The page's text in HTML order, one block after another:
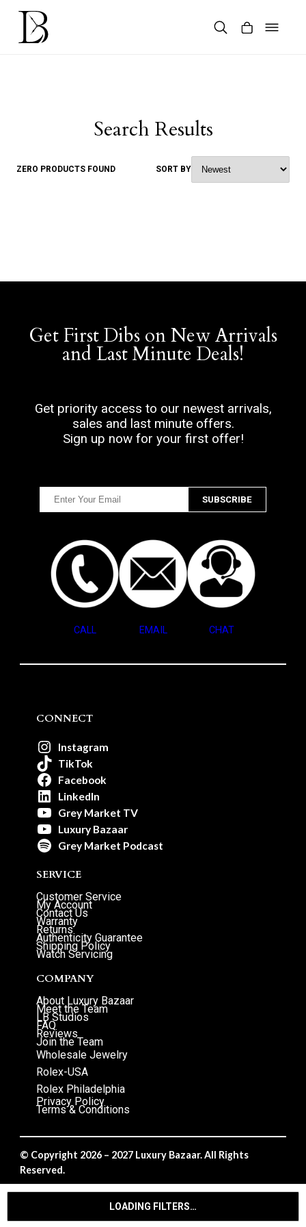
Skip
content
LOADING FILTERS…
Search Results
ZERO PRODUCTS FOUND SORT BY
Get First Dibs on New Arrivals
and Last Minute Deals!
Get priority access to our newest arrivals,
sales and last minute offers.
Sign up now for your first offer!
CALL EMAIL CHAT
CONNECT
Instagram
TikTok
Facebook
LinkedIn
Grey Market TV
Luxury Bazaar
Grey Market Podcast
SERVICE
Customer Service
My Account
Contact Us
Warranty
Returns
Authenticity Guarantee
Shipping Policy
Watch Servicing
COMPANY
About Luxury Bazaar
Meet the Team
LB Studios
FAQ
Reviews
Join the Team
Wholesale Jewelry
Rolex-USA
Rolex Philadelphia
Privacy Policy
Terms & Conditions
© Copyright 2026 – 2027 Luxury Bazaar. All Rights
Reserved.
Privacy Policy/Terms & Conditions